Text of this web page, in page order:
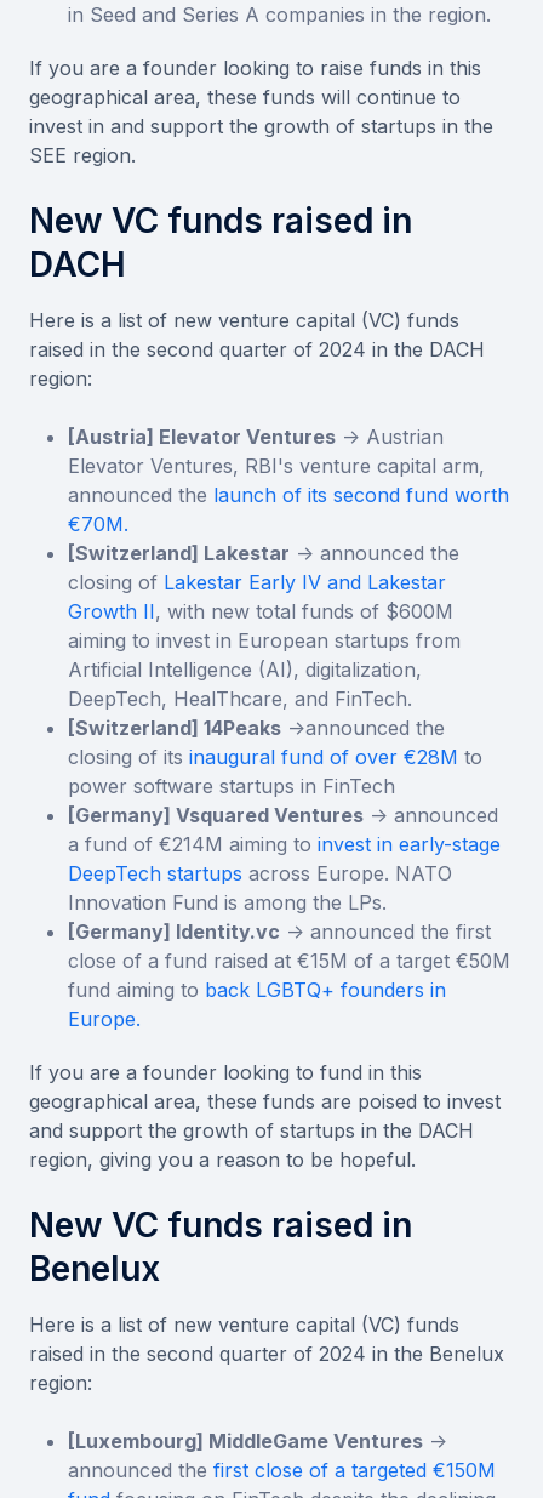
in Seed and Series A companies in the region.
If you are a founder looking to raise funds in this
geographical area, these funds will continue to
invest in and support the growth of startups in the
SEE region.
New VC funds raised in
DACH
Here is a list of new venture capital (VC) funds
raised in the second quarter of 2024 in the DACH
region:
[Austria] Elevator Ventures -> Austrian
Elevator Ventures, RBI's venture capital arm,
announced the launch of its second fund worth
€70M.
[Switzerland] Lakestar -> announced the
closing of Lakestar Early IV and Lakestar
Growth II, with new total funds of $600M
aiming to invest in European startups from
Artificial Intelligence (AI), digitalization,
DeepTech, HealThcare, and FinTech.
[Switzerland] 14Peaks ->announced the
closing of its inaugural fund of over €28M to
power software startups in FinTech
[Germany] Vsquared Ventures -> announced
a fund of €214M aiming to invest in early-stage
DeepTech startups across Europe. NATO
Innovation Fund is among the LPs.
[Germany] Identity.vc -> announced the first
close of a fund raised at €15M of a target €50M
fund aiming to back LGBTQ+ founders in
Europe.
If you are a founder looking to fund in this
geographical area, these funds are poised to invest
and support the growth of startups in the DACH
region, giving you a reason to be hopeful.
New VC funds raised in
Benelux
Here is a list of new venture capital (VC) funds
raised in the second quarter of 2024 in the Benelux
region:
[Luxembourg] MiddleGame Ventures ->
announced the first close of a targeted €150M